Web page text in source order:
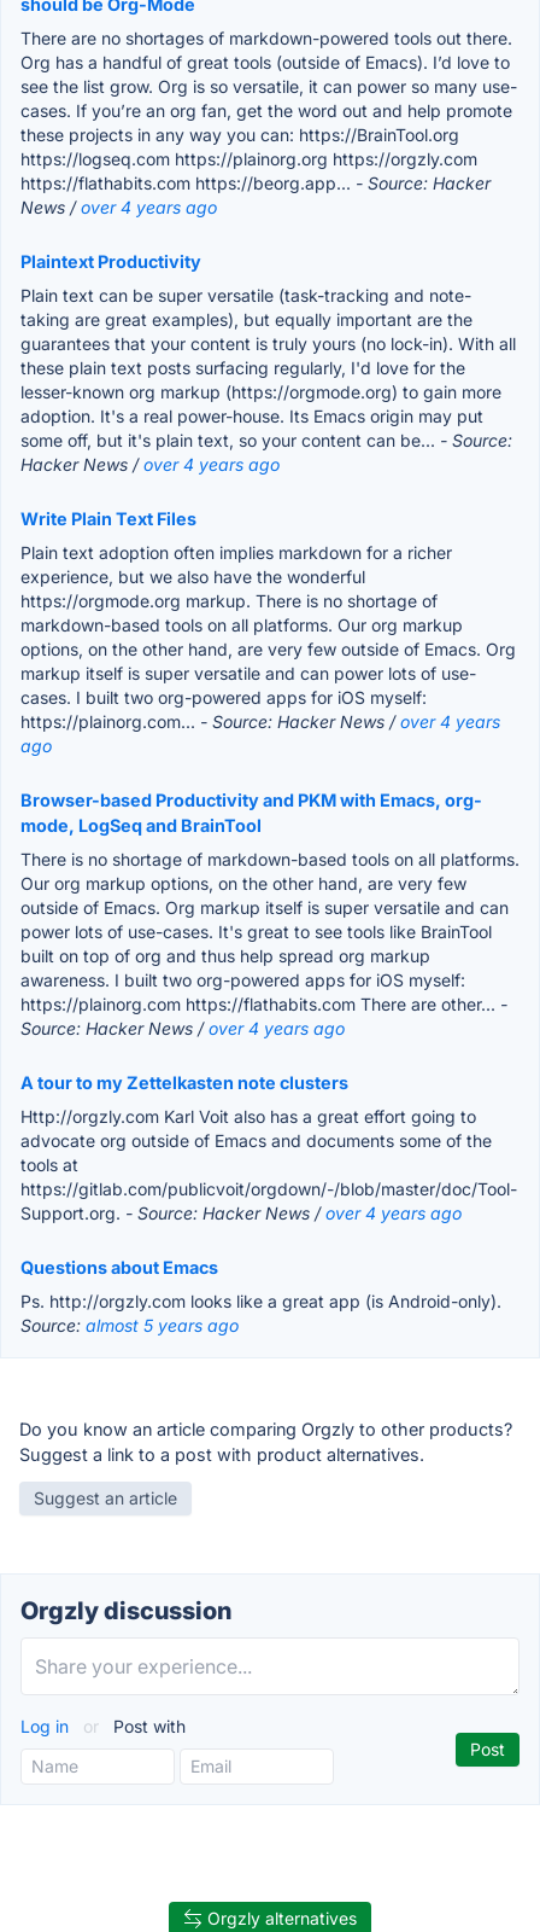
should be Org-Mode
There are no shortages of markdown-powered tools out there.
Org has a handful of great tools (outside of Emacs). I’d love to
see the list grow. Org is so versatile, it can power so many use-
cases. If you’re an org fan, get the word out and help promote
these projects in any way you can: https://BrainTool.org
https://logseq.com https://plainorg.org https://orgzly.com
https://flathabits.com https://beorg.app... - Source: Hacker
News /over 4 years ago
Plaintext Productivity
Plain text can be super versatile (task-tracking and note-
taking are great examples), but equally important are the
guarantees that your content is truly yours (no lock-in). With all
these plain text posts surfacing regularly, I'd love for the
lesser-known org markup (https://orgmode.org) to gain more
adoption. It's a real power-house. Its Emacs origin may put
some off, but it's plain text, so your content can be... - Source:
Hacker News /over 4 years ago
Write Plain Text Files
Plain text adoption often implies markdown for a richer
experience, but we also have the wonderful
https://orgmode.org markup. There is no shortage of
markdown-based tools on all platforms. Our org markup
options, on the other hand, are very few outside of Emacs. Org
markup itself is super versatile and can power lots of use-
cases. I built two org-powered apps for iOS myself:
https://plainorg.com... - Source: Hacker News /over 4 years
ago
Browser-based Productivity and PKM with Emacs, org-
mode, LogSeq and BrainTool
There is no shortage of markdown-based tools on all platforms.
Our org markup options, on the other hand, are very few
outside of Emacs. Org markup itself is super versatile and can
power lots of use-cases. It's great to see tools like BrainTool
built on top of org and thus help spread org markup
awareness. I built two org-powered apps for iOS myself:
https://plainorg.com https://flathabits.com There are other... -
Source: Hacker News /over 4 years ago
A tour to my Zettelkasten note clusters
Http://orgzly.com Karl Voit also has a great effort going to
advocate org outside of Emacs and documents some of the
tools at
https://gitlab.com/publicvoit/orgdown/-/blob/master/doc/Tool-
Support.org. - Source: Hacker News /over 4 years ago
Questions about Emacs
Ps. http://orgzly.com looks like a great app (is Android-only).
Source: almost 5 years ago
Do you know an article comparing Orgzly to other products?
Suggest a link to a post with product alternatives.
Suggest an article
Orgzly discussion
Log in or Post with
Orgzly alternatives